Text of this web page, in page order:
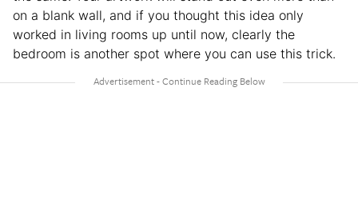
on a blank wall, and if you thought this idea only
worked in living rooms up until now, clearly the
bedroom is another spot where you can use this trick.